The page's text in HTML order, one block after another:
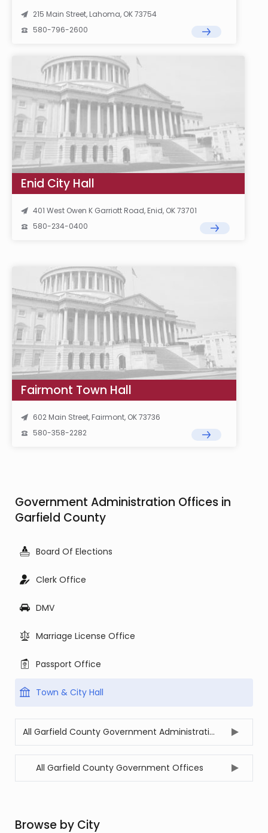
215 Main Street, Lahoma, OK 73754
580-796-2600
Enid City Hall
401 West Owen K Garriott Road, Enid, OK 73701
580-234-0400
Fairmont Town Hall
602 Main Street, Fairmont, OK 73736
580-358-2282
Government Administration Offices in
Garfield County
Board Of Elections
Clerk Office
DMV
Marriage License Office
Passport Office
Town & City Hall
All Garfield County Government Administration Offices
All Garfield County Government Offices
Browse by City